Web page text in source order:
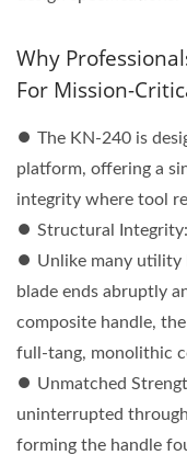
Why
For Mission-
⏺︎ The KN-240 is
platform, offering a
integrity where tool
⏺︎ Structural Integrity:
⏺︎ Unlike many utility
blade ends abruptly
composite handle,
full-tang, monolithic
⏺︎ Unmatched
uninterrupted
forming the handle